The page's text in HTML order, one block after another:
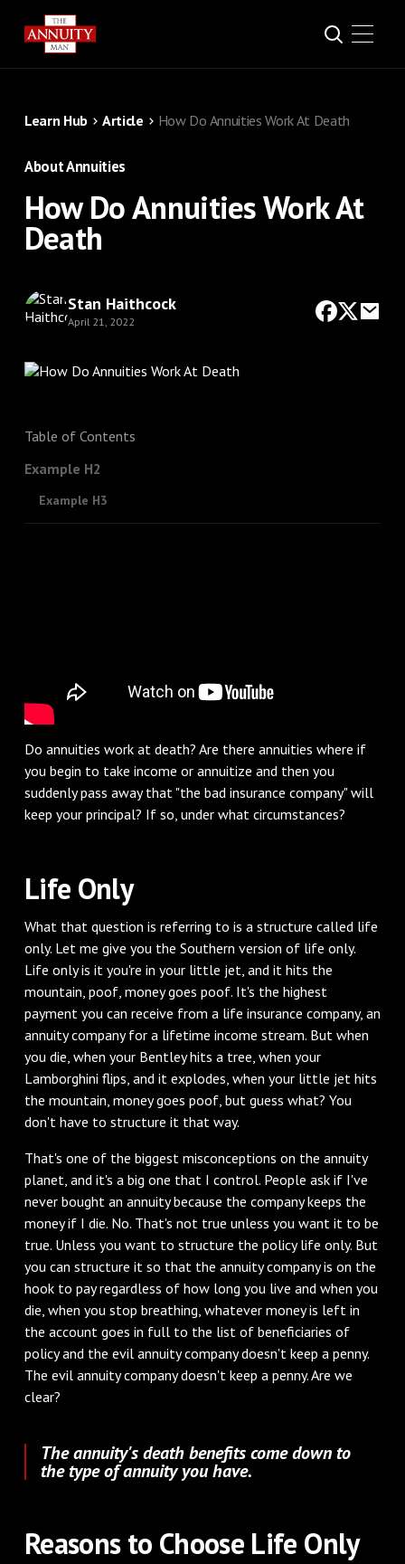
Learn Hub Article How Do Annuities Work At Death
About Annuities
How Do Annuities Work At
Death
Stan Haithcock
April 21, 2022
Table of Contents
Example H2
Example H3
Do annuities work at death? Are there annuities where if
you begin to take income or annuitize and then you
suddenly pass away that "the bad insurance company" will
keep your principal? If so, under what circumstances?
Life Only
What that question is referring to is a structure called life
only. Let me give you the Southern version of life only.
Life only is it you're in your little jet, and it hits the
mountain, poof, money goes poof. It's the highest
payment you can receive from a life insurance company, an
annuity company for a lifetime income stream. But when
you die, when your Bentley hits a tree, when your
Lamborghini flips, and it explodes, when your little jet hits
the mountain, money goes poof, but guess what? You
don't have to structure it that way.
That's one of the biggest misconceptions on the annuity
planet, and it's a big one that I control. People ask if I've
never bought an annuity because the company keeps the
money if I die. No. That's not true unless you want it to be
true. Unless you want to structure the policy life only. But
you can structure it so that the annuity company is on the
hook to pay regardless of how long you live and when you
die, when you stop breathing, whatever money is left in
the account goes in full to the list of beneficiaries of
policy and the evil annuity company doesn't keep a penny.
The evil annuity company doesn't keep a penny. Are we
clear?
The annuity's death benefits come down to
the type of annuity you have.
Reasons to Choose Life Only